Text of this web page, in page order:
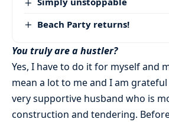
Beach Party returns!
You truly are a hustler?
Yes, I have to do it for myself and
mean a lot to me and I am grateful
very supportive husband who is
construction and tendering.